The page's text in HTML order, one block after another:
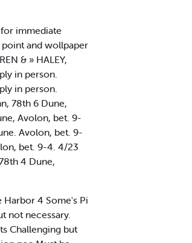
immediate
point and wollpaper
& » HALEY,
in person.
in person.
78th 6 Dune,
Avolon, bet. 9-
Avolon, bet. 9-
bet. 9-4. 4/23
4 Dune,
Harbor 4 Some's Pi
not necessary.
Challenging but